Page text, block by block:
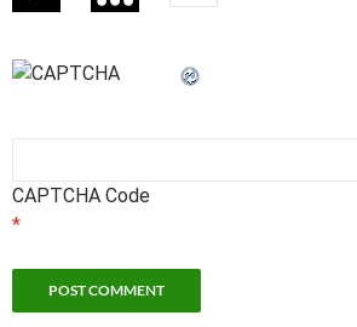
CAPTCHA Code
*